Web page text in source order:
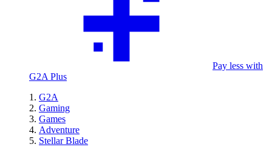
Pay less with
G2A Plus
G2A
Gaming
Games
Adventure
Stellar Blade